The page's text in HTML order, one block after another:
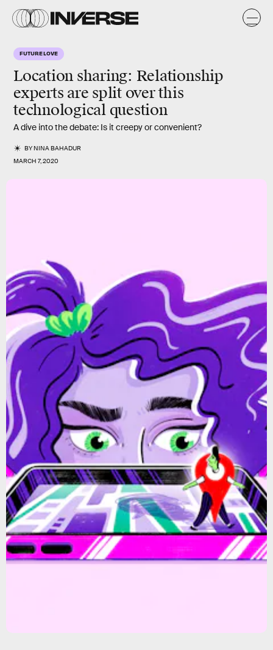
FUTURE LOVE
Location sharing: Relationship
experts are splitover this
technological question
A dive into the debate: Is it creepy or convenient?
BYNINA BAHADUR
MARCH 7, 2020